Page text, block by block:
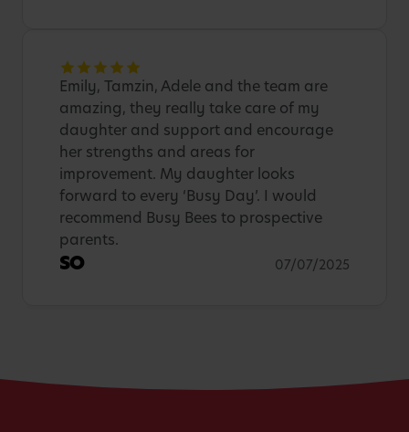
Emily, Tamzin, Adele and the team are
amazing, they really take care of my
daughter and support and encourage
her strengths and areas for
improvement. My daughter looks
forward to every ‘Busy Day’. I would
recommend Busy Bees to prospective
parents.
SO 07/07/2025